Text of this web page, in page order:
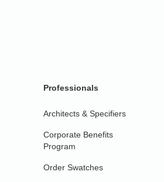
Professionals
Architects & Specifiers
Corporate Benefits
Program
Order Swatches